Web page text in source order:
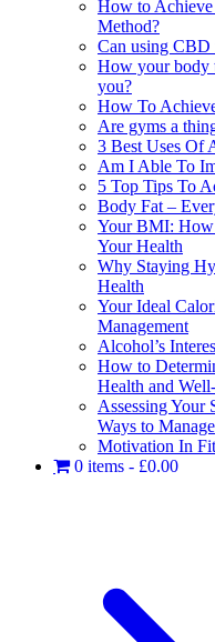
How to
Method?
Can using CBD
How your body
you?
How To
Are gyms a
3 Best Uses Of
Am I Able To
5 Top Tips To
Body Fat –
Your BMI: How
Your Health
Why Staying
Health
Your Ideal
Management
Alcohol’s
How to
Health and
Assessing Your
Ways to Manage
Motivation In
0 items
£0.00